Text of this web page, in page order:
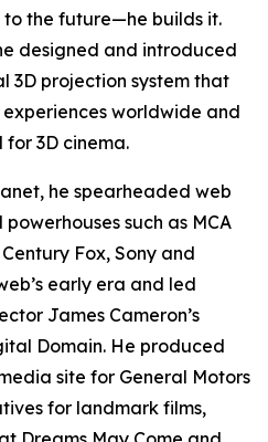
to the future—he builds it.
designed and introduced
3D projection system that
worldwide and
3D cinema.
he spearheaded web
such as MCA
Fox, Sony and
early era and led
James Cameron’s
Domain. He produced
site for General Motors
for landmark films,